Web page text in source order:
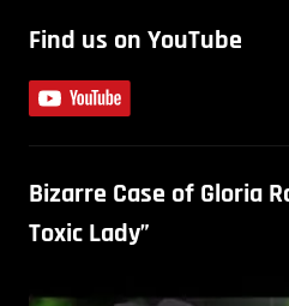
Find us on YouTube
Bizarre Case of Gloria
Toxic Lady”